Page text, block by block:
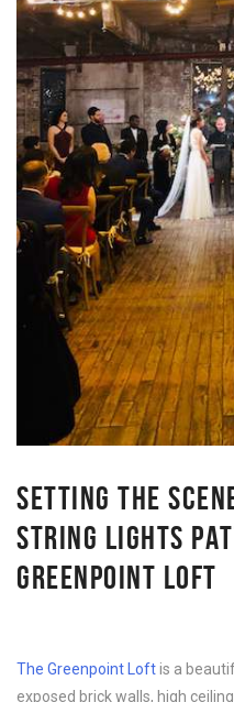
SETTING THE
STRING LIGHTS
GREENPOINT LOFT
The Greenpoint Loftis a
exposed brick walls, high